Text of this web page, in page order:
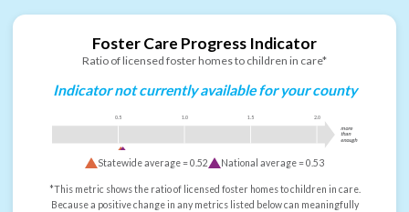
Foster Care Progress Indicator
Ratio of licensed foster homes to children in care*
Indicator not currently available for your county
0.5 1.0 1.5 2.0
more
than
enough
Statewide average =0.52 National average =0.53
*This metric shows the ratio of licensed foster homes to children in care.
Because a positive change in any metrics listed below can meaningfully